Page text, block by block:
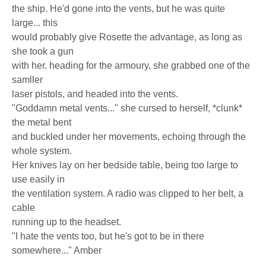
the ship. He'd gone into the vents, but he was quite
large... this
would probably give Rosette the advantage, as long as
she took a gun
with her. heading for the armoury, she grabbed one of the
samller
laser pistols, and headed into the vents.
"Goddamn metal vents..." she cursed to herself, *clunk*
the metal bent
and buckled under her movements, echoing through the
whole system.
Her knives lay on her bedside table, being too large to
use easily in
the ventilation system. A radio was clipped to her belt, a
cable
running up to the headset.
"I hate the vents too, but he's got to be in there
somewhere..." Amber